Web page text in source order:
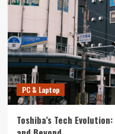
PC & Laptop
Toshiba’s Tech